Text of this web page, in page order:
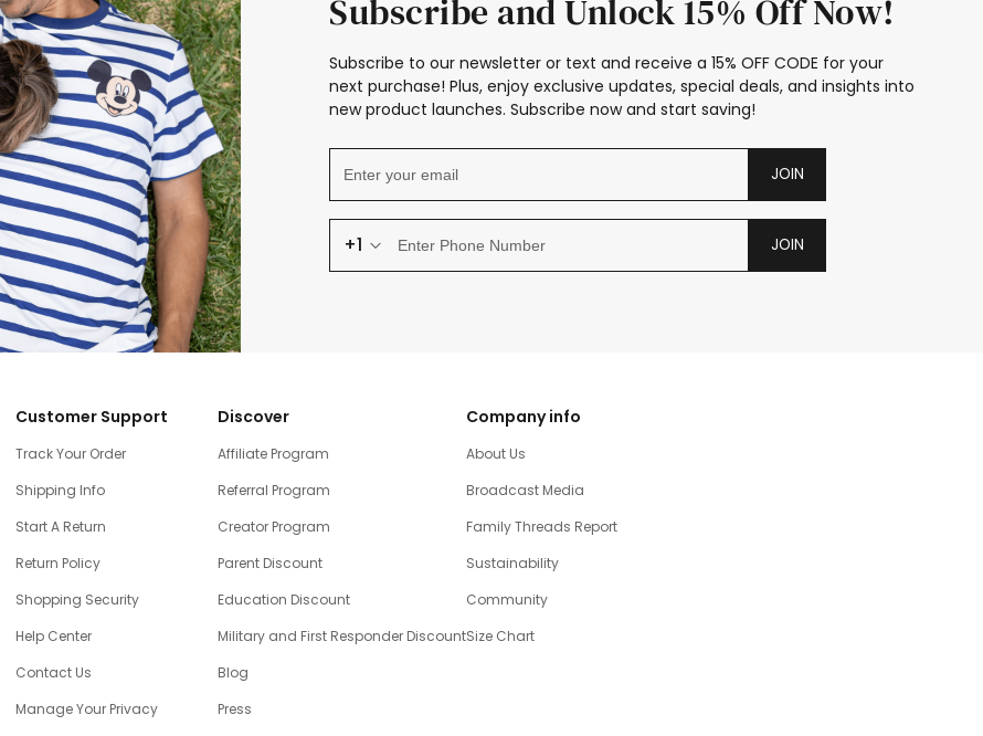
Subscribe and Unlock 15% Off Now!
Subscribe to our newsletter or text and receive a 15% OFF CODE for your
next purchase! Plus, enjoy exclusive updates, special deals, and insights into
new product launches. Subscribe now and start saving!
JOIN
+1 JOIN
Customer Support
Track Your Order
Shipping Info
Start A Return
Return Policy
Shopping Security
Help Center
Contact Us
Manage Your Privacy
Discover
Affiliate Program
Referral Program
Creator Program
Parent Discount
Education Discount
Military and First Responder Discount
Blog
Press
Company info
About Us
Broadcast Media
Family Threads Report
Sustainability
Community
Size Chart